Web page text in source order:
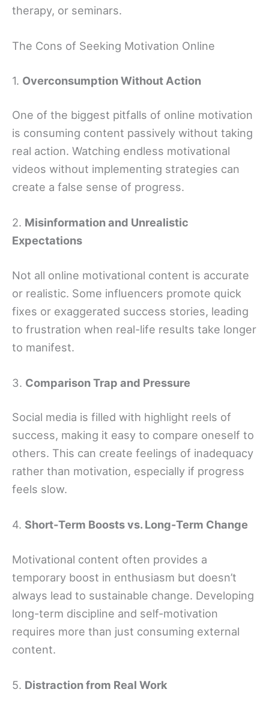
therapy, or seminars.
The Cons of Seeking Motivation Online
1. Overconsumption Without Action
One of the biggest pitfalls of online motivation
is consuming content passively without taking
real action. Watching endless motivational
videos without implementing strategies can
create a false sense of progress.
2. Misinformation and Unrealistic
Expectations
Not all online motivational content is accurate
or realistic. Some influencers promote quick
fixes or exaggerated success stories, leading
to frustration when real-life results take longer
to manifest.
3. Comparison Trap and Pressure
Social media is filled with highlight reels of
success, making it easy to compare oneself to
others. This can create feelings of inadequacy
rather than motivation, especially if progress
feels slow.
4. Short-Term Boosts vs. Long-Term Change
Motivational content often provides a
temporary boost in enthusiasm but doesn’t
always lead to sustainable change. Developing
long-term discipline and self-motivation
requires more than just consuming external
content.
5. Distraction from Real Work